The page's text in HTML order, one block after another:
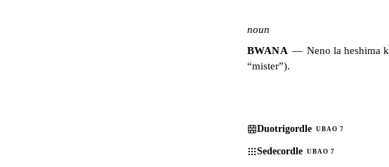
noun
BWANA — Neno la heshima
“mister”).
Duotrigordle UBAO 7
Sedecordle UBAO 7